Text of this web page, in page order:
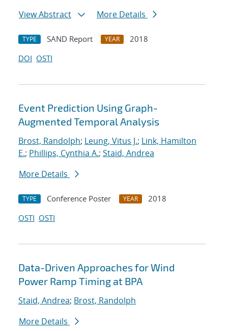
View Abstract
More Details
TYPE SAND Report YEAR
2018
DOI OSTI
Event Prediction Using Graph-
Augmented Temporal Analysis
Brost, Randolph; Leung, Vitus J.; Link, Hamilton
E.; Phillips, Cynthia A.; Staid, Andrea
More Details
TYPE Conference Poster YEAR
2018
OSTI OSTI
Data-Driven Approaches for Wind
Power Ramp Timing at BPA
Staid, Andrea; Brost, Randolph
More Details